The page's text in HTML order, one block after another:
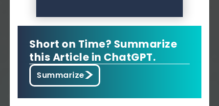
Short on Time? Summarize
this Article in ChatGPT.
Summarize